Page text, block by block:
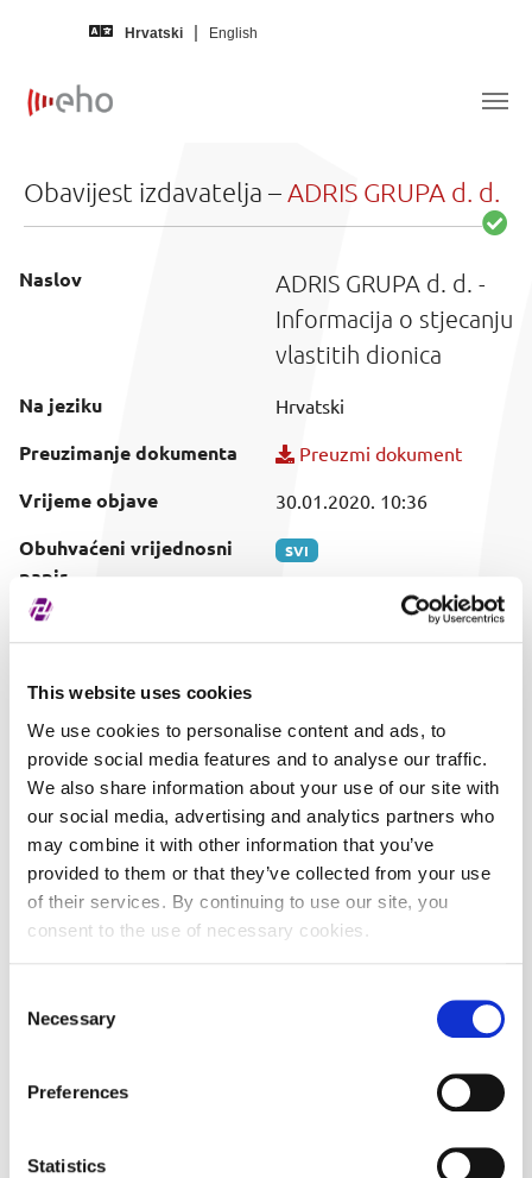
This website uses cookies
We use cookies to personalise content and ads, to
provide social media features and to analyse our traffic.
We also share information about your use of our site with
our social media, advertising and analytics partners who
may combine it with other information that you’ve
provided to them or that they’ve collected from your use
of their services. By continuing to use our site, you
consent to the use of necessary cookies.
Selection
Necessary
Preferences
Statistics
Hrvatski English
Obavijest izdavatelja – ADRIS GRUPA d. d.
Naslov
ADRIS GRUPA d. d. -
Informacija o stjecanju
vlastitih dionica
Na jeziku Hrvatski
Preuzimanje dokumenta Preuzmi dokument
Vrijeme objave 30.01.2020. 10:36
Obuhvaćeni vrijednosni
papir
SVI